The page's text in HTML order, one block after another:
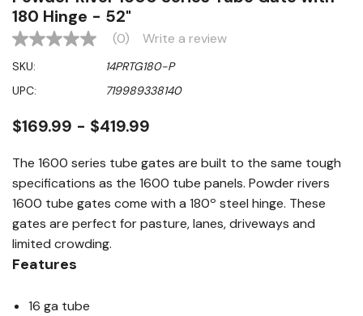
180 Hinge - 52"
No
value
Same
page
(0) Write a review
SKU:
14PRTG180-P
UPC:
719989338140
$169.99 - $419.99
The 1600 series tube gates are built to the same tough
specifications as the 1600 tube panels. Powder rivers
1600 tube gates come with a 180º steel hinge. These
gates are perfect for pasture, lanes, driveways and
limited crowding.
Features
16 ga tube